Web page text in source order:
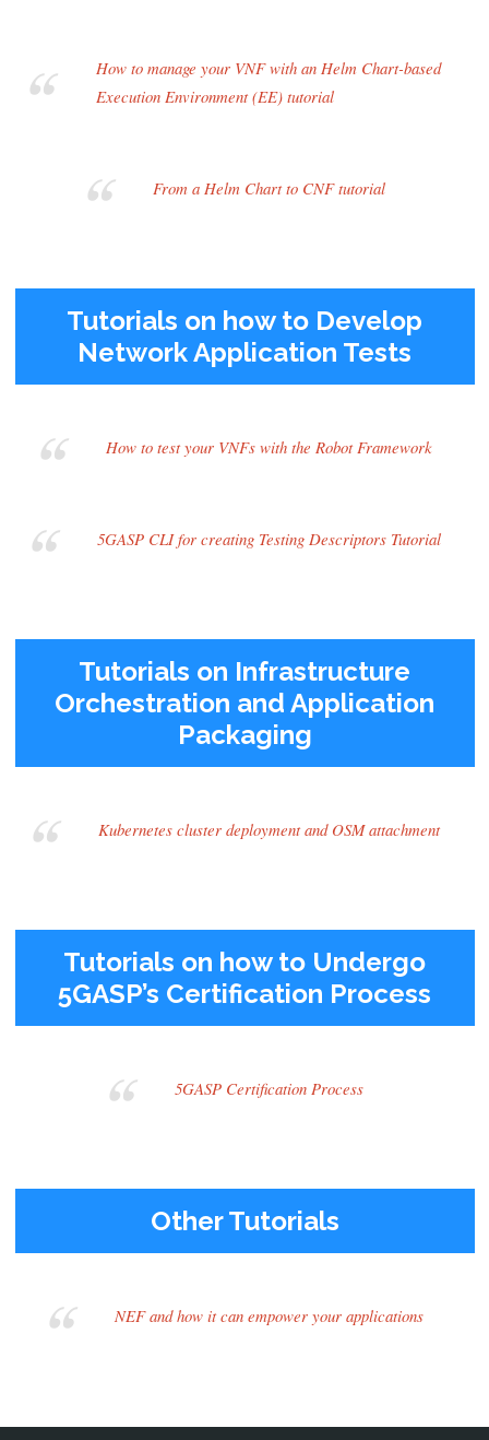
How to manage your VNF with an Helm Chart-based
Execution Environment (EE) tutorial
From a Helm Chart to CNF tutorial
Tutorials on how to Develop
Network Application Tests
How to test your VNFs with the Robot Framework
5GASP CLI for creating Testing Descriptors Tutorial
Tutorials on Infrastructure
Orchestration and Application
Packaging
Kubernetes cluster deployment and OSM attachment
Tutorials on how to Undergo
5GASP’s Certification Process
5GASP Certification Process
Other Tutorials
NEF and how it can empower your applications